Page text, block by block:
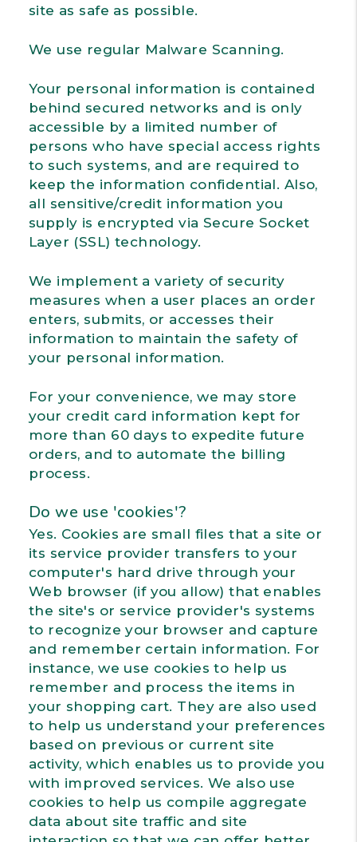
site as safe as possible.
We use regular Malware Scanning.
Your personal information is contained
behind secured networks and is only
accessible by a limited number of
persons who have special access rights
to such systems, and are required to
keep the information confidential. Also,
all sensitive/credit information you
supply is encrypted via Secure Socket
Layer (SSL) technology.
We implement a variety of security
measures when a user places an order
enters, submits, or accesses their
information to maintain the safety of
your personal information.
For your convenience, we may store
your credit card information kept for
more than 60 days to expedite future
orders, and to automate the billing
process.
Do we use 'cookies'?
Yes. Cookies are small files that a site or
its service provider transfers to your
computer's hard drive through your
Web browser (if you allow) that enables
the site's or service provider's systems
to recognize your browser and capture
and remember certain information. For
instance, we use cookies to help us
remember and process the items in
your shopping cart. They are also used
to help us understand your preferences
based on previous or current site
activity, which enables us to provide you
with improved services. We also use
cookies to help us compile aggregate
data about site traffic and site